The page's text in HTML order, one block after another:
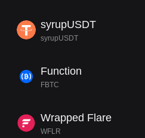
syrupUSDT
syrupUSDT
Function
FBTC
Wrapped Flare
WFLR